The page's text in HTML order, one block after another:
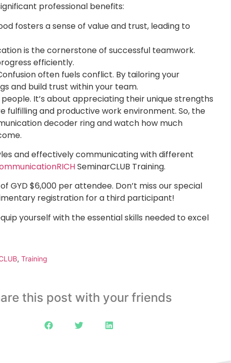
professional benefits:
fosters a sense of value and trust, leading to
is the cornerstone of successful teamwork.
efficiently.
often fuels conflict. By tailoring your
and build trust within your team.
It’s about appreciating their unique strengths
and productive work environment. So, the
decoder ring and watch how much
and effectively communicating with different
SeminarCLUB Training.
$6,000 per attendee. Don’t miss our special
registration for a third participant!
yourself with the essential skills needed to excel
, Training
this post with your friends